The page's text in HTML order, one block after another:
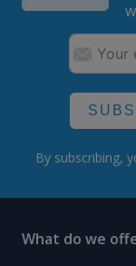
By subscribing,
What do we